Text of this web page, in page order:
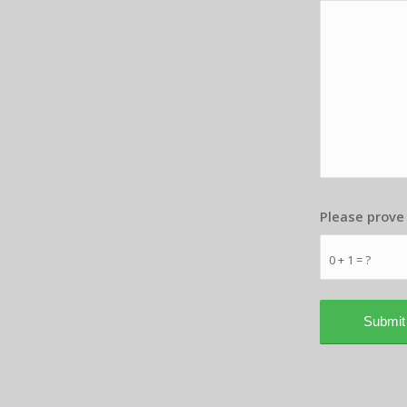
0 + 1 = ?
Please